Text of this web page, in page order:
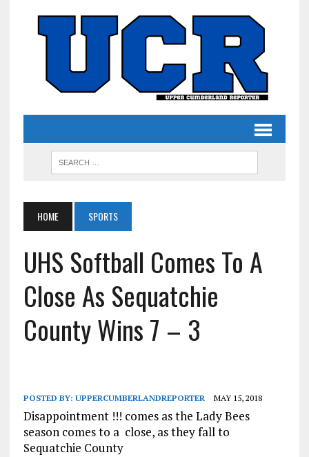
HOME SPORTS
UHS Softball Comes To A
Close As Sequatchie
County Wins 7 – 3
POSTED BY: UPPERCUMBERLANDREPORTER MAY 15, 2018
Disappointment !!! comes as the Lady Bees
season comes to a close, as they fall to
Sequatchie County